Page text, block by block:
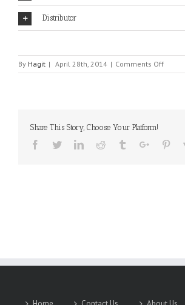
Distributor
By Hagit | April 28th, 2014 | Comments Offon
MINI-
Share This Story, Choose Your Platform!
Facebook
TwitterLinkedinReddit TumblrGoogle+